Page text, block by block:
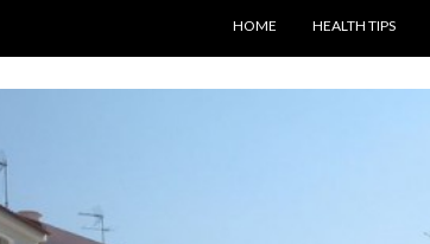
HOME HEALTH TIPS